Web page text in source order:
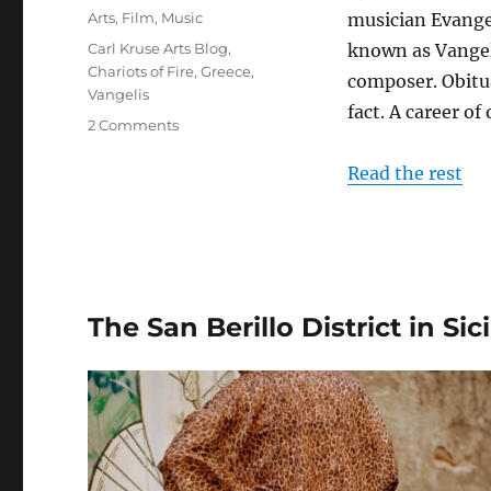
musician
known as
composer.
fact. A career
Read the rest
on
Categories
Arts, Film, Music
Tags
Carl Kruse Arts Blog,
Chariots of Fire,Greece,
Vangelis
2 Commentson
The San Berillo District in